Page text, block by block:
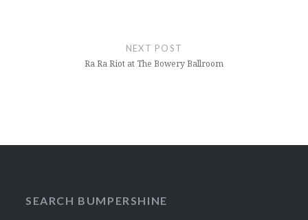
NEXT POST
Ra Ra Riot at The Bowery Ballroom
SEARCH BUMPERSHINE